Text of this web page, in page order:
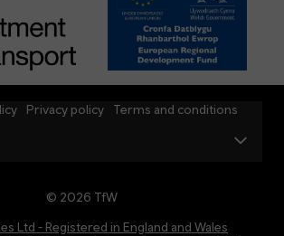
© 2026 TfW
Ltd - Registered in England and Wales
Privacy policy Terms and conditions